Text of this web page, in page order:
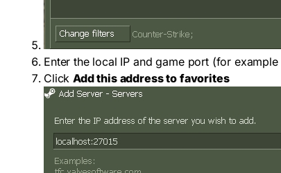
Enter the local IP and game port (for example
ClickAdd this address to favorites